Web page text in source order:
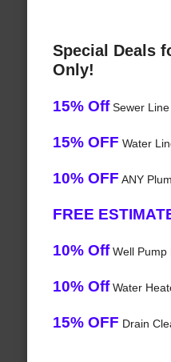
Special Deals
Only!
15% OffSewer Line
15% OFF Water
10% OFF ANY
FREE
10% OffWell Pump
10% OffWater
15% OFF Drain